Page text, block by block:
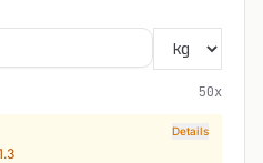
50x
Details